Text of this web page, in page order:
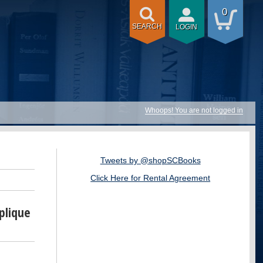
0
LOGIN
SEARCH
Whoops! You are not logged in
Tweets by @shopSCBooks
Click Here for Rental Agreement